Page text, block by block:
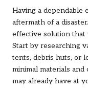
Having a dependable
aftermath of a
effective solution that
Start by researching
tents, debris huts, or
minimal materials
may already have at